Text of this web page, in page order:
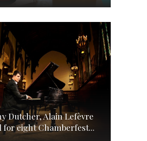
Dutcher, Alain Lefèvre
for eight Chamberfest...